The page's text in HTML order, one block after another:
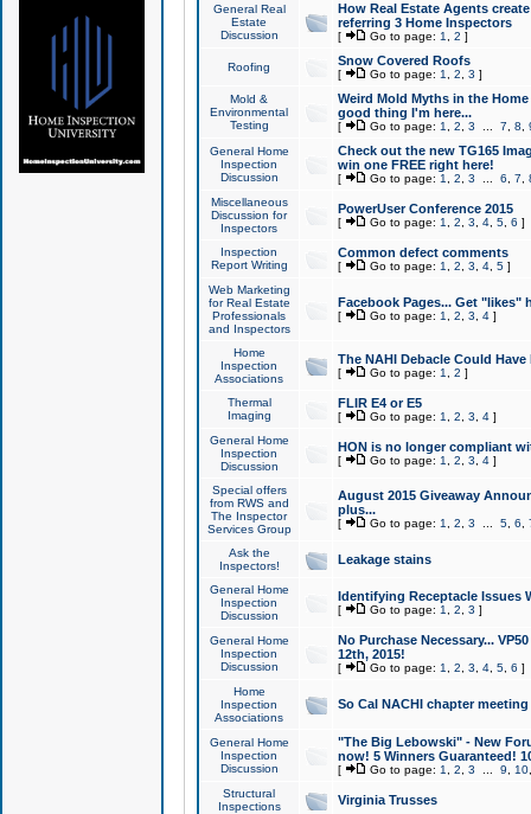
General Real
Estate
Discussion
How Real Estate Agents
referring 3 Home Inspectors
[ Go to page: 1 2 ]
Roofing Snow Covered Roofs
[ Go to page: 1 2 3 ]
Mold &
Environmental
Testing
Weird Mold Myths in the
good thing I'm here...
[ Go to page: 1 2 3 7 8
General Home
Inspection
Discussion
Check out the new TG165
win one FREE right here!
[ Go to page: 1 2 3 6 7
Miscellaneous
Discussion for
Inspectors
PowerUser Conference 2015
[ Go to page: 1 2 3 4, 5, 6 ]
Inspection
Report Writing
Common defect comments
[ Go to page: 1 2 3 4, 5]
Web Marketing
for Real Estate
Professionals
and Inspectors
Facebook Pages... Get "likes"
[ Go to page: 1 2 3 4]
Home
Inspection
Associations
The NAHI Debacle Could
[ Go to page: 1 2 ]
Thermal
Imaging
FLIR E4 or E5
[ Go to page: 1 2 3 4]
General Home
Inspection
Discussion
HON is no longer compliant
[ Go to page: 1 2 3 4]
Special offers
from RWS and
The Inspector
Services Group
August 2015 Giveaway
plus...
[ Go to page: 1 2 3 5, 6
Ask the
Inspectors!
Leakage stains
General Home
Inspection
Discussion
Identifying Receptacle Issues
[ Go to page: 1 2 3 ]
General Home
Inspection
Discussion
No Purchase Necessary...
12th, 2015!
[ Go to page: 1 2 3 4, 5, 6 ]
Home
Inspection
Associations
So Cal NACHI chapter
General Home
Inspection
Discussion
"The Big Lebowski" - New
now! 5 Winners Guaranteed!
[ Go to page: 1 2 3 9 10
Structural
Inspections
Virginia Trusses